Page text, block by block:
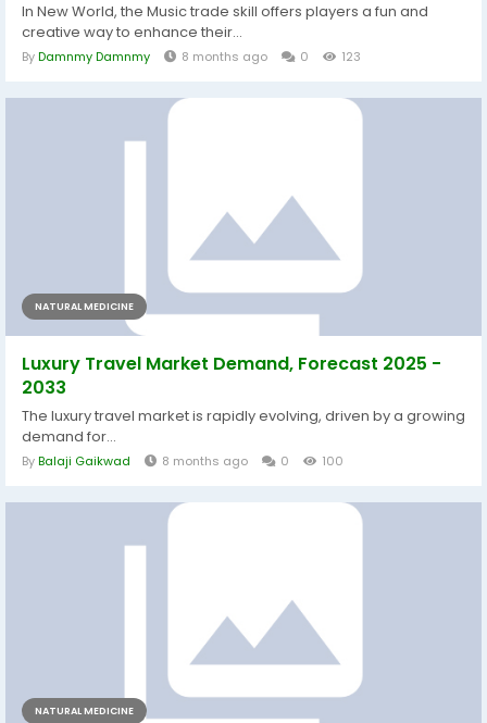
In New World, the Music trade skill offers players a fun and
creative way to enhance their...
ByDamnmy Damnmy 8 months ago 0 123
NATURAL MEDICINE
Luxury Travel Market Demand, Forecast 2025 -
2033
The luxury travel market is rapidly evolving, driven by a growing
demand for...
ByBalaji Gaikwad 8 months ago 0 100
NATURAL MEDICINE